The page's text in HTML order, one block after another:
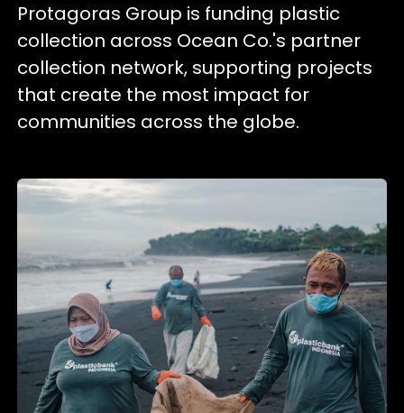
Protagoras Group is funding plastic
collection across Ocean Co.'s partner
collection network, supporting projects
that create the most impact for
communities across the globe.